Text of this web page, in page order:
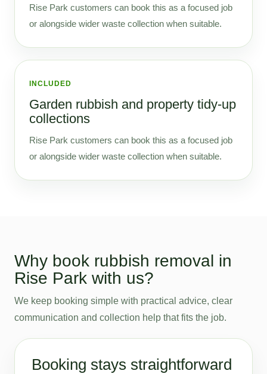
Rise Park customers can book this as a focused job
or alongside wider waste collection when suitable.
INCLUDED
Garden rubbish and property tidy-up
collections
Rise Park customers can book this as a focused job
or alongside wider waste collection when suitable.
Why book rubbish removal in
Rise Park with us?
We keep booking simple with practical advice, clear
communication and collection help that fits the job.
Booking stays straightforward